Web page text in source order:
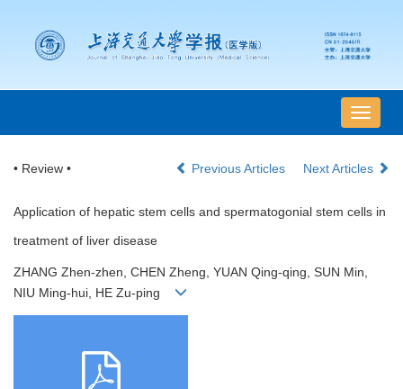
导
航
换
• Review • Previous Articles Next Articles
Application of hepatic stem cells and spermatogonial stem cells in
treatment of liver disease
ZHANG Zhen-zhen, CHEN Zheng, YUAN Qing-qing, SUN Min,
NIU Ming-hui, HE Zu-ping